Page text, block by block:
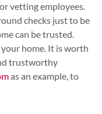
vetting employees.
checks just to be
can be trusted.
home. It is worth
trustworthy
as an example, to